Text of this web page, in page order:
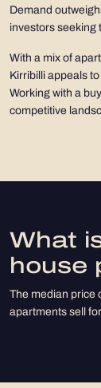
Demand
investors seeking
With a mix of
Kirribilli appeals
Working with a
competitive
What
house
The median price
apartments sell